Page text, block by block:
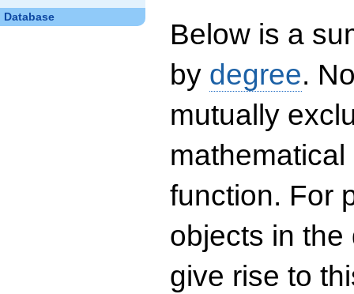
Database
Below is a
by degree.
mutually
function. For
objects in
give rise to